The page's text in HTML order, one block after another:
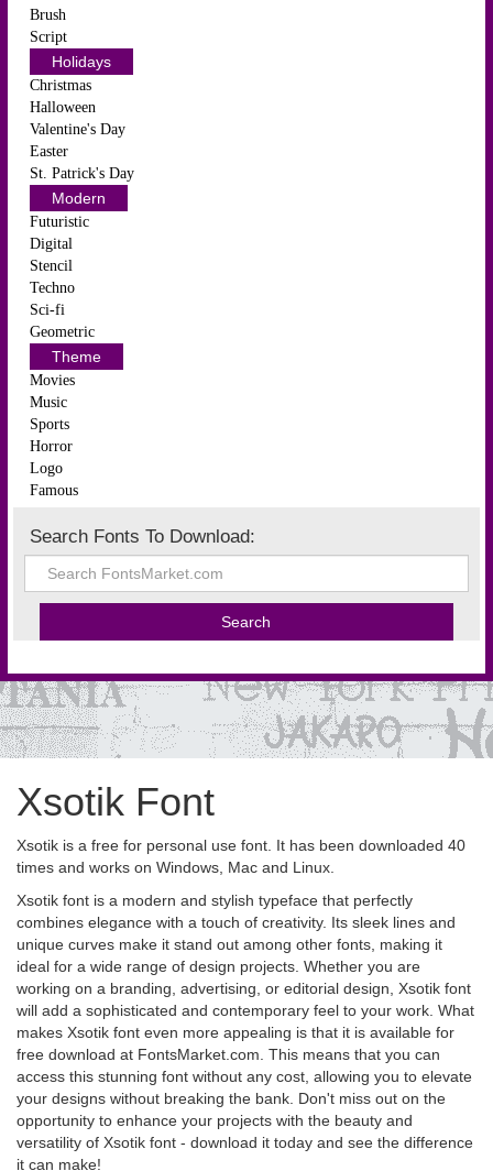
Brush
Script
Holidays
Christmas
Halloween
Valentine's Day
Easter
St. Patrick's Day
Modern
Futuristic
Digital
Stencil
Techno
Sci-fi
Geometric
Theme
Movies
Music
Sports
Horror
Logo
Famous
Search Fonts To Download:
Xsotik Font
Xsotik is a free for personal use font. It has been downloaded 40
times and works on Windows, Mac and Linux.
Xsotik font is a modern and stylish typeface that perfectly
combines elegance with a touch of creativity. Its sleek lines and
unique curves make it stand out among other fonts, making it
ideal for a wide range of design projects. Whether you are
working on a branding, advertising, or editorial design, Xsotik font
will add a sophisticated and contemporary feel to your work. What
makes Xsotik font even more appealing is that it is available for
free download at FontsMarket.com. This means that you can
access this stunning font without any cost, allowing you to elevate
your designs without breaking the bank. Don't miss out on the
opportunity to enhance your projects with the beauty and
versatility of Xsotik font - download it today and see the difference
it can make!